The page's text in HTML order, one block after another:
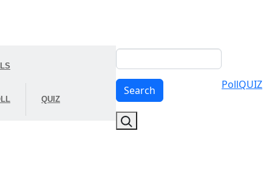
QUIZ
Search
Search PollQUIZ